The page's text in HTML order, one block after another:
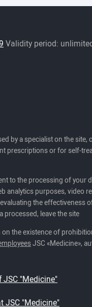
Validity period:
by a specialist on the site,
prescriptions or for self-
to the processing of your
analytics purposes, video
the effectiveness
processed, leave the site
the existence of
JSC «Medicine»,
"Medicine"
JSC "Medicine"